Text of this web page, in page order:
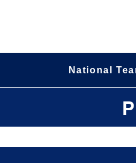
National